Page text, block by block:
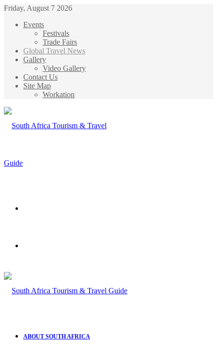
Friday, August 7 2026
Events
Festivals
Trade Fairs
Global Travel News
Gallery
Video Gallery
Contact Us
Site Map
Workation
ABOUT SOUTH AFRICA